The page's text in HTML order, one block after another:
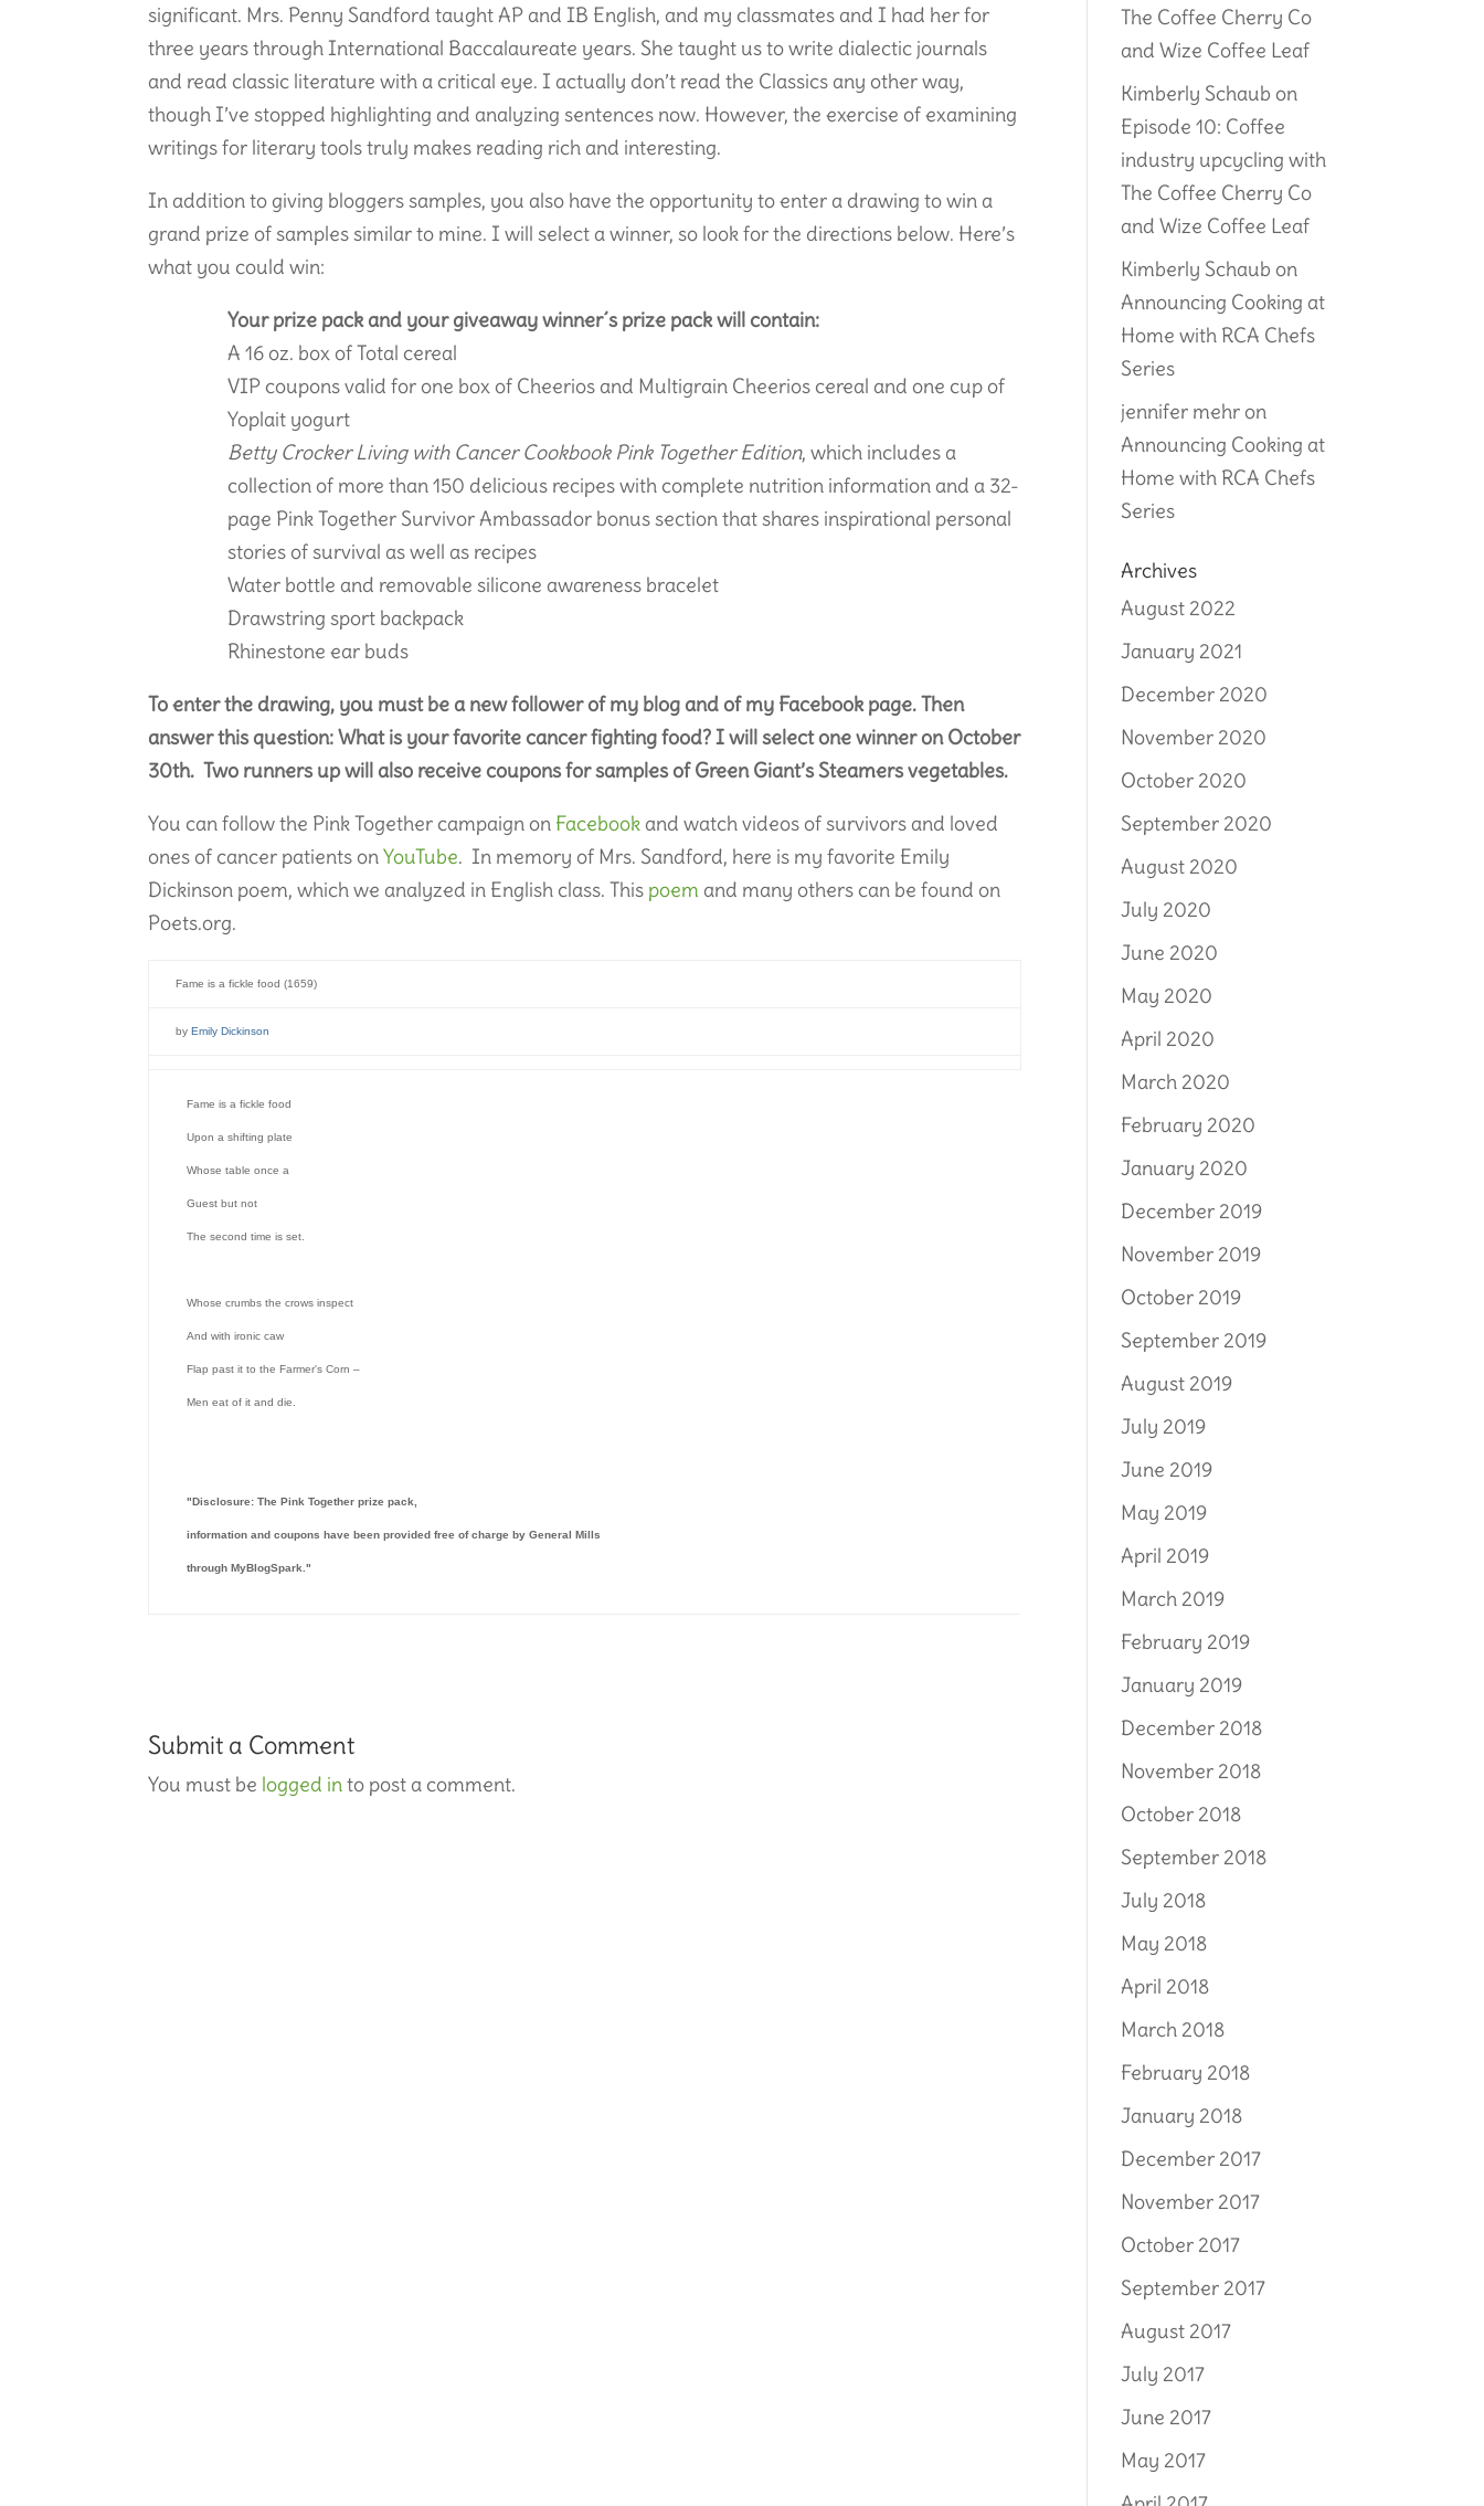
significant. Mrs. Penny Sandford taught AP and IB English, and my classmates and I had her for
three years through International Baccalaureate years. She taught us to write dialectic journals
and read classic literature with a critical eye. I actually don’t read the Classics any other way,
though I’ve stopped highlighting and analyzing sentences now. However, the exercise of examining
writings for literary tools truly makes reading rich and interesting.
In addition to giving bloggers samples, you also have the opportunity to enter a drawing to win a
grand prize of samples similar to mine. I will select a winner, so look for the directions below. Here’s
what you could win:
Your prize pack and your giveaway winner´s prize pack will contain:
A 16 oz. box of Total cereal
VIP coupons valid for one box of Cheerios and Multigrain Cheerios cereal and one cup of
Yoplait yogurt
Betty Crocker Living with Cancer Cookbook Pink Together Edition, which includes a
collection of more than 150 delicious recipes with complete nutrition information and a 32-
page Pink Together Survivor Ambassador bonus section that shares inspirational personal
stories of survival as well as recipes
Water bottle and removable silicone awareness bracelet
Drawstring sport backpack
Rhinestone ear buds
To enter the drawing, you must be a new follower of my blog and of my Facebook page. Then
answer this question: What is your favorite cancer fighting food? I will select one winner on October
30th. Two runners up will also receive coupons for samples of Green Giant’s Steamers vegetables.
You can follow the Pink Together campaign on Facebook and watch videos of survivors and loved
ones of cancer patients onYouTube. In memory of Mrs. Sandford, here is my favorite Emily
Dickinson poem, which we analyzed in English class. This poem and many others can be found on
Poets.org.
Fame is a fickle food (1659)
byEmily Dickinson
Fame is a fickle food
Upon a shifting plate
Whose table once a
Guest but not
The second time is set.
Whose crumbs the crows inspect
And with ironic caw
Flap past it to the Farmer's Corn –
Men eat of it and die.
"Disclosure: The Pink Together prize pack,
information and coupons have been provided free of charge by General Mills
through MyBlogSpark."
Submit a Comment
You must be logged into post a comment.
The Coffee Cherry Co
and Wize Coffee Leaf
Kimberly Schaub on
Episode 10: Coffee
industry upcycling with
The Coffee Cherry Co
and Wize Coffee Leaf
Kimberly Schaub on
Announcing Cooking at
Home with RCA Chefs
Series
jennifer mehron
Announcing Cooking at
Home with RCA Chefs
Series
Archives
August 2022
January 2021
December 2020
November 2020
October 2020
September 2020
August 2020
July 2020
June 2020
May 2020
April 2020
March 2020
February 2020
January 2020
December 2019
November 2019
October 2019
September 2019
August 2019
July 2019
June 2019
May 2019
April 2019
March 2019
February 2019
January 2019
December 2018
November 2018
October 2018
September 2018
July 2018
May 2018
April 2018
March 2018
February 2018
January 2018
December 2017
November 2017
October 2017
September 2017
August 2017
July 2017
June 2017
May 2017